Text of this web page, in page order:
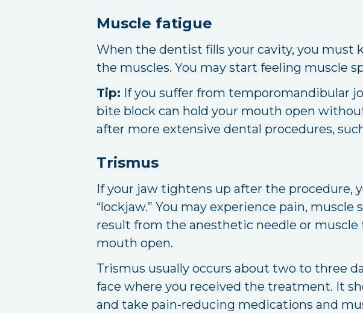
Muscle fatigue
When the dentist fills your cavity, you must
the muscles. You may start feeling muscle
Tip: If you suffer from temporomandibular
bite block can hold your mouth open
after more extensive dental procedures,
Trismus
If your jaw tightens up after the procedure,
“lockjaw.” You may experience pain,
result from the anesthetic needle or
mouth open.
Trismus usually occurs about two to three
face where you received the treatment. It
and take pain-reducing medications and